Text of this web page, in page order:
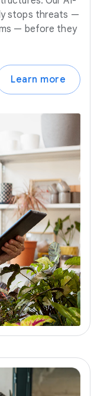
stops threats —
— before they
Learn more